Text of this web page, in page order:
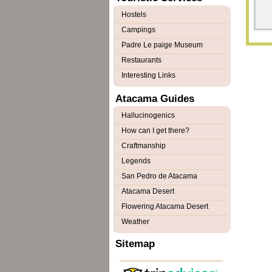
Hostels
Campings
Padre Le paige Museum
Restaurants
Interesting Links
Atacama Guides
Hallucinogenics
How can I get there?
Craftmanship
Legends
San Pedro de Atacama
Atacama Desert
Flowering Atacama Desert
Weather
Sitemap